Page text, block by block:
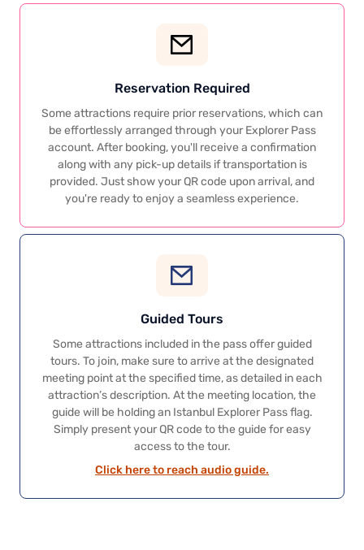
Reservation Required
Some attractions require prior reservations, which can
be effortlessly arranged through your Explorer Pass
account. After booking, you'll receive a confirmation
along with any pick-up details if transportation is
provided. Just show your QR code upon arrival, and
you're ready to enjoy a seamless experience.
Guided Tours
Some attractions included in the pass offer guided
tours. To join, make sure to arrive at the designated
meeting point at the specified time, as detailed in each
attraction’s description. At the meeting location, the
guide will be holding an Istanbul Explorer Pass flag.
Simply present your QR code to the guide for easy
access to the tour.
Click here to reach audio guide.